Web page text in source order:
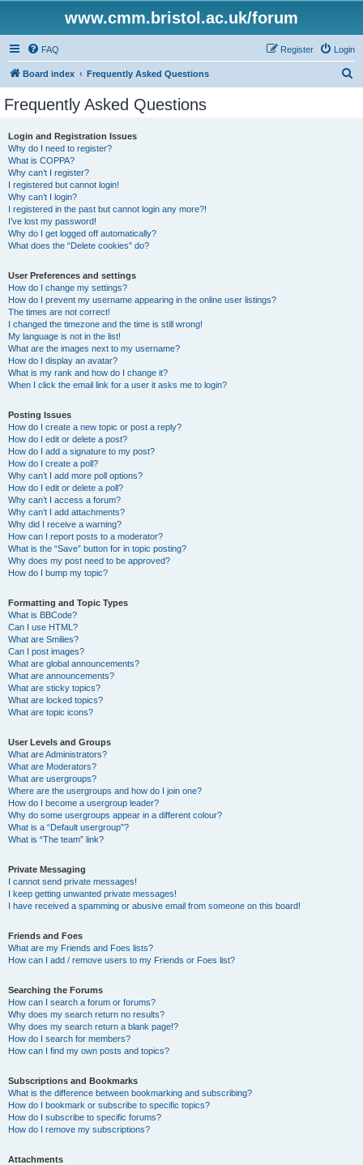
www.cmm.bristol.ac.uk/forum
FAQ Login
Register
Board index Frequently Asked Questions
Frequently Asked Questions
Login and Registration Issues
Why do I need to register?
What is COPPA?
Why can’t I register?
I registered but cannot login!
Why can’t I login?
I registered in the past but cannot login any more?!
I’ve lost my password!
Why do I get logged off automatically?
What does the “Delete cookies” do?
User Preferences and settings
How do I change my settings?
How do I prevent my username appearing in the online user listings?
The times are not correct!
I changed the timezone and the time is still wrong!
My language is not in the list!
What are the images next to my username?
How do I display an avatar?
What is my rank and how do I change it?
When I click the email link for a user it asks me to login?
Posting Issues
How do I create a new topic or post a reply?
How do I edit or delete a post?
How do I add a signature to my post?
How do I create a poll?
Why can’t I add more poll options?
How do I edit or delete a poll?
Why can’t I access a forum?
Why can’t I add attachments?
Why did I receive a warning?
How can I report posts to a moderator?
What is the “Save” button for in topic posting?
Why does my post need to be approved?
How do I bump my topic?
Formatting and Topic Types
What is BBCode?
Can I use HTML?
What are Smilies?
Can I post images?
What are global announcements?
What are announcements?
What are sticky topics?
What are locked topics?
What are topic icons?
User Levels and Groups
What are Administrators?
What are Moderators?
What are usergroups?
Where are the usergroups and how do I join one?
How do I become a usergroup leader?
Why do some usergroups appear in a different colour?
What is a “Default usergroup”?
What is “The team” link?
Private Messaging
I cannot send private messages!
I keep getting unwanted private messages!
I have received a spamming or abusive email from someone on this board!
Friends and Foes
What are my Friends and Foes lists?
How can I add / remove users to my Friends or Foes list?
Searching the Forums
How can I search a forum or forums?
Why does my search return no results?
Why does my search return a blank page!?
How do I search for members?
How can I find my own posts and topics?
Subscriptions and Bookmarks
What is the difference between bookmarking and subscribing?
How do I bookmark or subscribe to specific topics?
How do I subscribe to specific forums?
How do I remove my subscriptions?
Attachments